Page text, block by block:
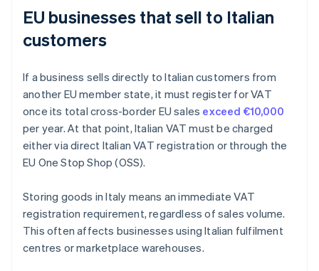
EU businesses that sell to Italian
customers
If a business sells directly to Italian customers from
another EU member state, it must register for VAT
once its total cross-border EU sales exceed €10,000
per year. At that point, Italian VAT must be charged
either via direct Italian VAT registration or through the
EU One Stop Shop (OSS).
Storing goods in Italy means an immediate VAT
registration requirement, regardless of sales volume.
This often affects businesses using Italian fulfilment
centres or marketplace warehouses.